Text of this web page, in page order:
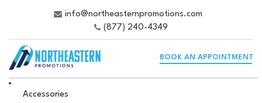
info@northeasternpromotions.com
(877) 240-4349
BOOK AN APPOINTMENT
Accessories